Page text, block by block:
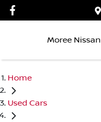
Moree Nissan
Home
Used Cars